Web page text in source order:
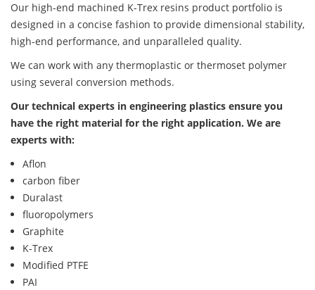
Our high-end machined K-Trex resins product portfolio is
designed in a concise fashion to provide dimensional stability,
high-end performance, and unparalleled quality.
We can work with any thermoplastic or thermoset polymer
using several conversion methods.
Our technical experts in engineering plastics ensure you
have the right material for the right application. We are
experts with:
Aflon
carbon fiber
Duralast
fluoropolymers
Graphite
K-Trex
Modified PTFE
PAI